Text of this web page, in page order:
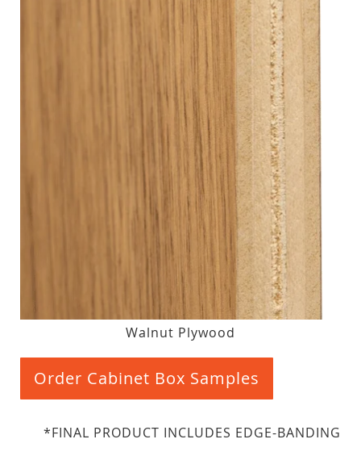
Walnut Plywood
Order Cabinet Box Samples
*FINAL PRODUCT INCLUDES EDGE-BANDING